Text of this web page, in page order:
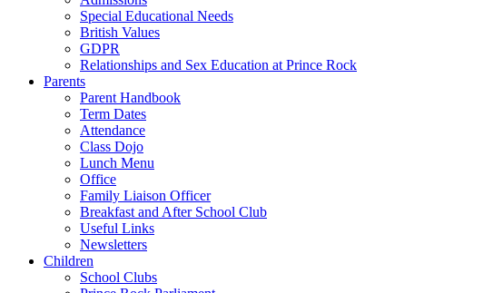
Special Educational Needs
British Values
GDPR
Relationships and Sex Education at Prince Rock
Parents
Parent Handbook
Term Dates
Attendance
Class Dojo
Lunch Menu
Office
Family Liaison Officer
Breakfast and After School Club
Useful Links
Newsletters
Children
School Clubs